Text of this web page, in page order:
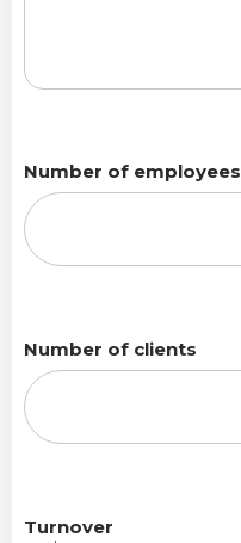
Number of employees
Number of clients
Turnover